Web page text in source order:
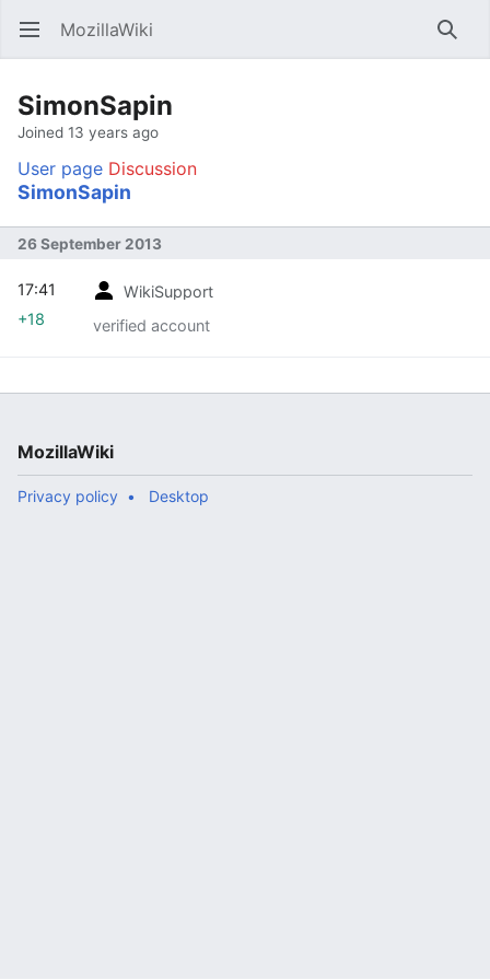
Open main menu MozillaWiki
SimonSapin
Joined 13 years ago
User page Discussion
SimonSapin
26 September 2013
WikiSupport
verified account
17:41
+18
MozillaWiki
Privacy policy Desktop